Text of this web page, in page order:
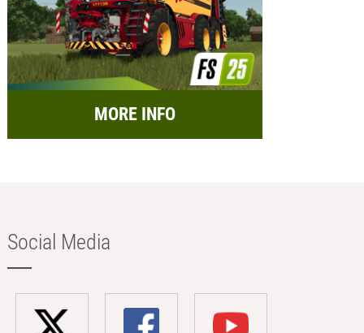
MORE INFO
Social Media